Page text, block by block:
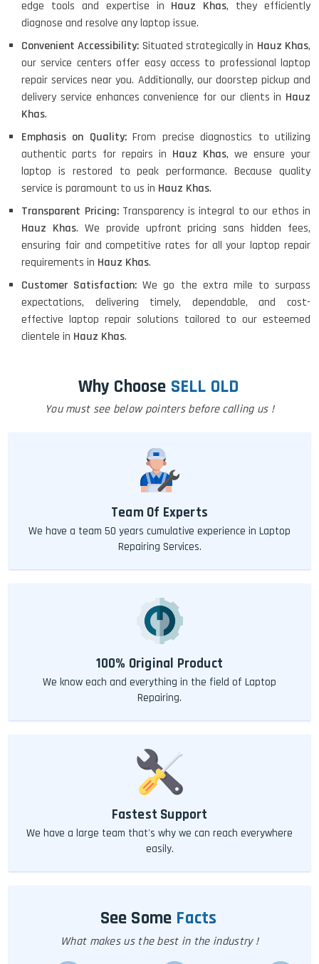
edge tools and expertise in Hauz Khas, they efficiently
diagnose and resolve any laptop issue.
Convenient Accessibility: Situated strategically in Hauz Khas,
our service centers offer easy access to professional laptop
repair services near you. Additionally, our doorstep pickup and
delivery service enhances convenience for our clients in Hauz
Khas.
Emphasis on Quality:From precise diagnostics to utilizing
authentic parts for repairs in Hauz Khas, we ensure your
laptop is restored to peak performance. Because quality
service is paramount to us in Hauz Khas.
Transparent Pricing: Transparency is integral to our ethos in
Hauz Khas. We provide upfront pricing sans hidden fees,
ensuring fair and competitive rates for all your laptop repair
requirements in Hauz Khas.
Customer Satisfaction: We go the extra mile to surpass
expectations, delivering timely, dependable, and cost-
effective laptop repair solutions tailored to our esteemed
clientele in Hauz Khas.
Why Choose SELL OLD
You must see below pointers before calling us !
Team Of Experts
We have a team 50 years cumulative experience in Laptop
Repairing Services.
100% Original Product
We know each and everything in the field of Laptop
Repairing.
Fastest Support
We have a large team that's why we can reach everywhere
easily.
See Some Facts
What makes us the best in the industry !